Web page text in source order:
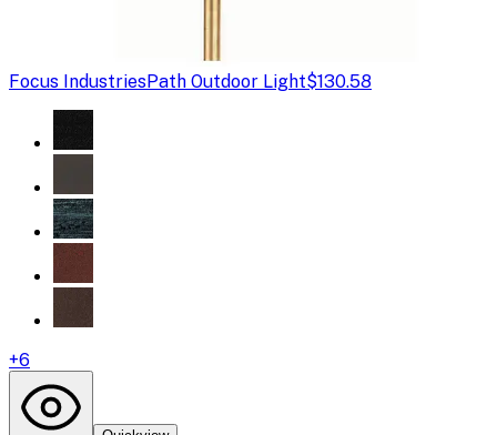
Focus IndustriesPath Outdoor Light$130.58
+6